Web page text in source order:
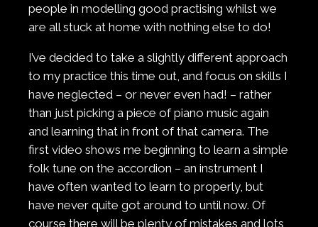
people in modelling good practising whilst we
are all stuck at home with nothing else to do!
I’ve decided to take a slightly different approach
to my practice this time out, and focus on skills I
have neglected – or never even had! – rather
than just picking a piece of piano music again
and learning that in front of that camera. The
first video shows me beginning to learn a simple
folk tune on the accordion – an instrument I
have often wanted to learn to properly, but
have never quite got around to until now. Of
course there will be plenty of mistakes and lots